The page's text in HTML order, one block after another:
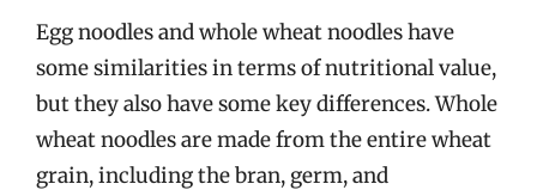
Egg noodles and whole wheat noodles have
some similarities in terms of nutritional value,
but they also have some key differences. Whole
wheat noodles are made from the entire wheat
grain, including the bran, germ, and